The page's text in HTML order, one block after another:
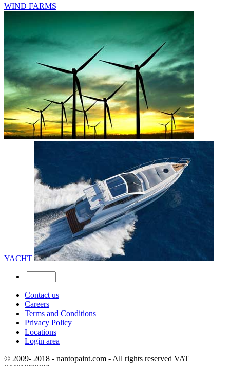
WIND FARMS
YACHT
Contact us
Careers
Terms and Conditions
Privacy Policy
Locations
Login area
© 2009- 2018 - nantopaint.com - All rights reserved VAT